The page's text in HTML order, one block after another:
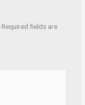
Required fields are